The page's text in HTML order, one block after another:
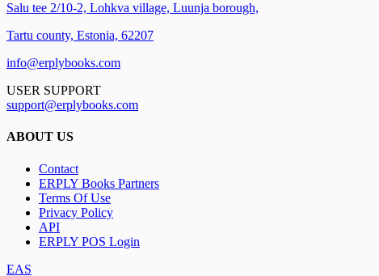
Salu tee 2/10-2, Lohkva village, Luunja borough,
Tartu county, Estonia, 62207
info@erplybooks.com
USER SUPPORT
support@erplybooks.com
ABOUT US
Contact
ERPLY Books Partners
Terms Of Use
Privacy Policy
API
ERPLY POS Login
EAS